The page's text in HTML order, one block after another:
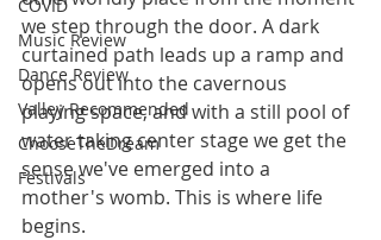
COVID
Music Review
Dance Review
Valley Recommended
ChooseTheDream
Festivals
we step through the door. A dark
curtained path leads up a ramp and
opens out into the cavernous
playing space, and with a still pool of
water taking center stage we get the
sense we've emerged into a
mother's womb. This is where life
begins.